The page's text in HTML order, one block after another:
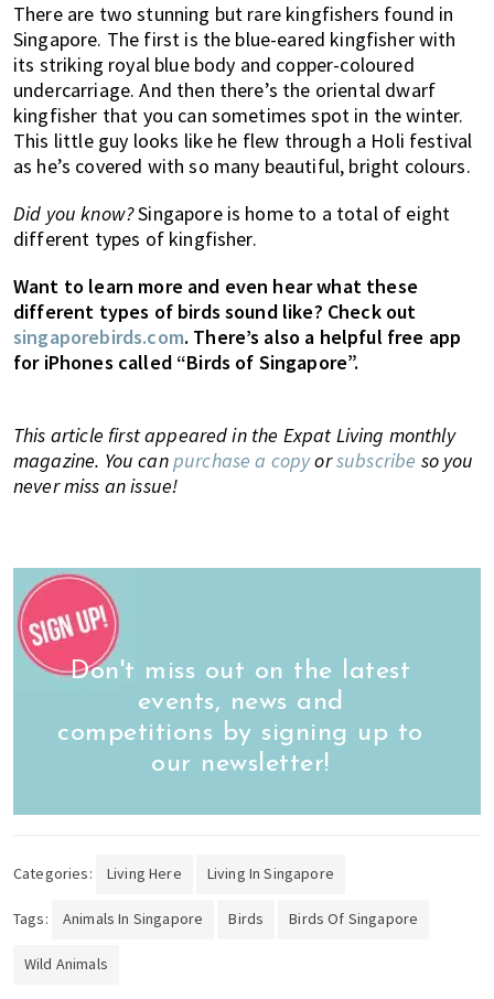
There are two stunning but rare kingfishers found in
Singapore. The first is the blue-eared kingfisher with
its striking royal blue body and copper-coloured
undercarriage. And then there’s the oriental dwarf
kingfisher that you can sometimes spot in the winter.
This little guy looks like he flew through a Holi festival
as he’s covered with so many beautiful, bright colours.
Did you know?Singapore is home to a total of eight
different types of kingfisher.
Want to learn more and even hear what these
different types of birds sound like? Check out
singaporebirds.com. There’s also a helpful free app
for iPhones called “Birds of Singapore”.
This article first appeared in the Expat Living monthly
magazine. You canpurchase a copyorsubscribe so you
never miss an issue!
Don't miss out on the latest
events, news and
competitions by signing up to
our newsletter!
Categories: Living Here Living In Singapore
Tags: Animals In Singapore Birds Birds Of Singapore
Wild Animals